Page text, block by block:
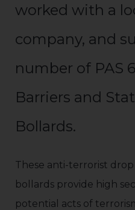
worked with a
company, and
number of PAS
Barriers and
Bollards.
These anti-terrorist
bollards provide high
potential acts of